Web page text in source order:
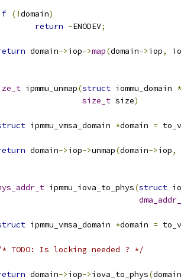
(!domain)
return -ENODEV;
domain->iop->map(domain->iop,
ipmmu_unmap(struct iommu_domain *
size_t size)
ipmmu_vmsa_domain *domain =
domain->iop->unmap(domain->iop,
ipmmu_iova_to_phys(struct
ipmmu_vmsa_domain *domain =
TODO: Is locking needed ? */
domain->iop->iova_to_phys(domain